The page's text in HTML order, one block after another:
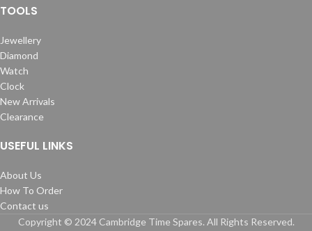
TOOLS
Jewellery
Diamond
Watch
Clock
New Arrivals
Clearance
USEFUL LINKS
About Us
How To Order
Contact us
Copyright © 2024 Cambridge Time Spares. All Rights Reserved.